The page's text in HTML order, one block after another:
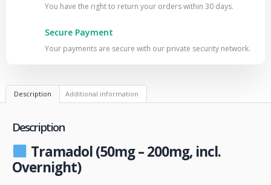
You have the right to return your orders within 30 days.
Secure Payment
Your payments are secure with our private security network.
Description Additional information
Description
Tramadol (50mg – 200mg, incl.
Overnight)